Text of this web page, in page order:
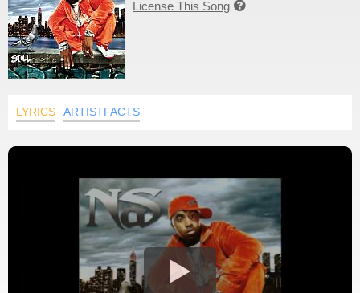
License This Song 
LYRICS ARTISTFACTS